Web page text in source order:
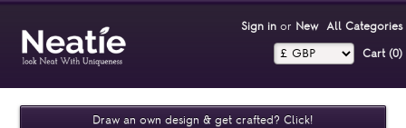
Sign inor New All Categories
Cart (0)‎
Draw an own design & get crafted? Click!